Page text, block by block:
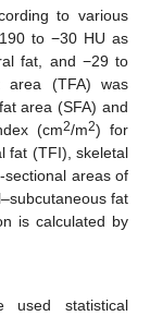
to various
to −30 HU as
fat, and −29 to
area (TFA) was
area (SFA) and
(cm2/m2) for
fat (TFI), skeletal
sectional areas of
fat
is calculated by
used statistical